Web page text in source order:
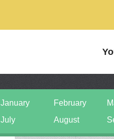
January February
July
August